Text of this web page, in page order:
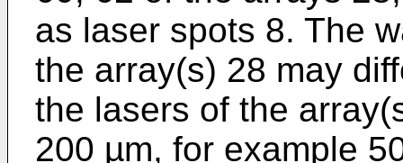
as laser spots 8. The
the array(s) 28 may
the lasers of the
200 µm, for example